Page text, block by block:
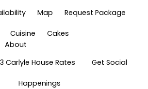
Map Request Package
Cuisine
Cakes
About
Carlyle House Rates Get Social
Happenings